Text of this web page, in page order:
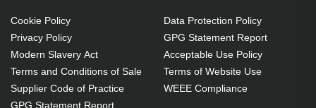
Cookie Policy
Privacy Policy
Modern Slavery Act
Terms and Conditions of Sale
Supplier Code of Practice
GPG Statement Report
Data Protection Policy
GPG Statement Report
Acceptable Use Policy
Terms of Website Use
WEEE Compliance